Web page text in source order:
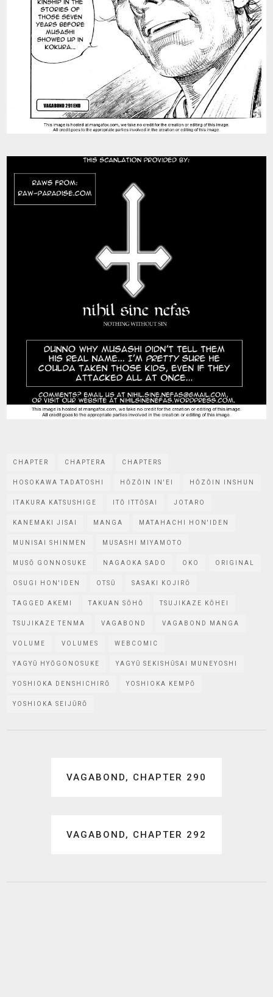
CHAPTER CHAPTERA CHAPTERS
HOSOKAWA TADATOSHI HŌZŌIN IN'EI HŌZŌIN INSHUN
ITAKURA KATSUSHIGE ITŌ ITTŌSAI JOTARO
KANEMAKI JISAI MANGA MATAHACHI HON'IDEN
MUNISAI SHINMEN MUSASHI MIYAMOTO
MUSŌ GONNOSUKE NAGAOKA SADO OKO ORIGINAL
OSUGI HON'IDEN OTSŪ SASAKI KOJIRŌ
TAGGED AKEMI TAKUAN SŌHŌ TSUJIKAZE KŌHEI
TSUJIKAZE TENMA VAGABOND VAGABOND MANGA
VOLUME VOLUMES WEBCOMIC
YAGYŪ HYŌGONOSUKE YAGYŪ SEKISHŪSAI MUNEYOSHI
YOSHIOKA DENSHICHIRŌ YOSHIOKA KEMPŌ
YOSHIOKA SEIJŪRŌ
navigationVAGABOND, CHAPTER 290
VAGABOND, CHAPTER 292